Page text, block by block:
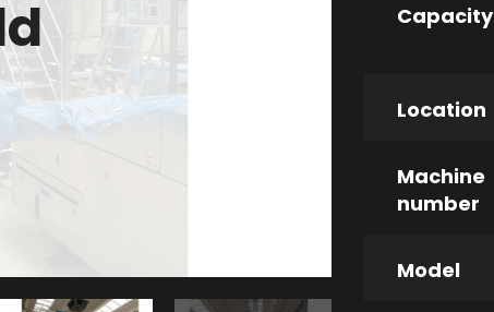
Capacity
Location
Machine
number
Model